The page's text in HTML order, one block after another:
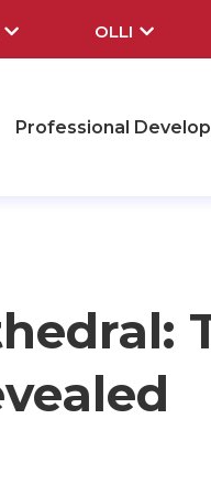
OLLI
Professional